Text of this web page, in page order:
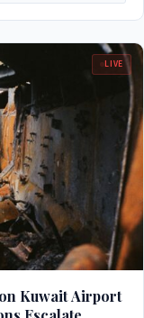
LIVE
Kuwait Airport